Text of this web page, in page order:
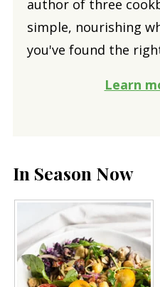
author of three
simple, nourishing
you've found the
Learn
In Season Now